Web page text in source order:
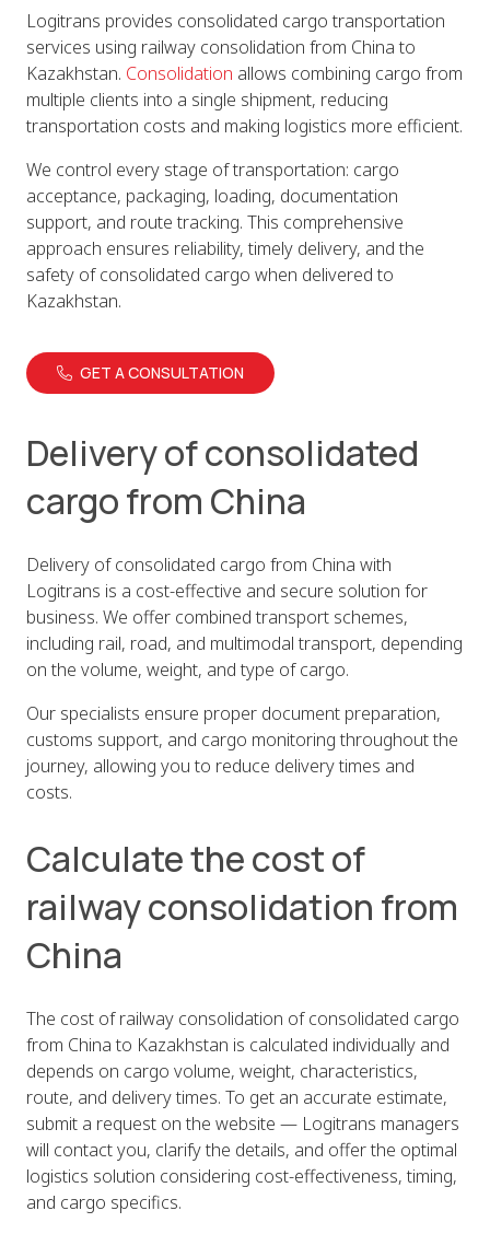
Logitrans provides consolidated cargo transportation
services using railway consolidation from China to
Kazakhstan. Consolidation allows combining cargo from
multiple clients into a single shipment, reducing
transportation costs and making logistics more efficient.
We control every stage of transportation: cargo
acceptance, packaging, loading, documentation
support, and route tracking. This comprehensive
approach ensures reliability, timely delivery, and the
safety of consolidated cargo when delivered to
Kazakhstan.
GET A CONSULTATION
Delivery of consolidated
cargo from China
Delivery of consolidated cargo from China with
Logitrans is a cost-effective and secure solution for
business. We offer combined transport schemes,
including rail, road, and multimodal transport, depending
on the volume, weight, and type of cargo.
Our specialists ensure proper document preparation,
customs support, and cargo monitoring throughout the
journey, allowing you to reduce delivery times and
costs.
Calculate the cost of
railway consolidation from
China
The cost of railway consolidation of consolidated cargo
from China to Kazakhstan is calculated individually and
depends on cargo volume, weight, characteristics,
route, and delivery times. To get an accurate estimate,
submit a request on the website — Logitrans managers
will contact you, clarify the details, and offer the optimal
logistics solution considering cost-effectiveness, timing,
and cargo specifics.